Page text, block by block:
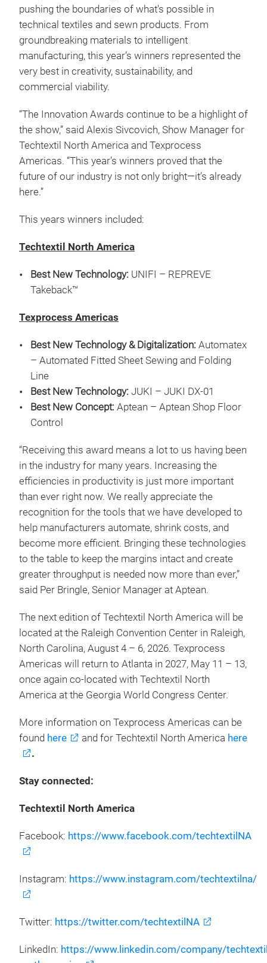
pushing the boundaries of what's possible in
technical textiles and sewn products. From
groundbreaking materials to intelligent
manufacturing, this year’s winners represented the
very best in creativity, sustainability, and
commercial viability.
“The Innovation Awards continue to be a highlight of
the show,” said Alexis Sivcovich, Show Manager for
Techtextil North America and Texprocess
Americas. “This year’s winners proved that the
future of our industry is not only bright—it’s already
here.”
This years winners included:
Techtextil North America
Best New Technology: UNIFI – REPREVE
Takeback™
Texprocess Americas
Best New Technology & Digitalization: Automatex
– Automated Fitted Sheet Sewing and Folding
Line
Best New Technology: JUKI – JUKI DX-01
Best New Concept: Aptean – Aptean Shop Floor
Control
“Receiving this award means a lot to us having been
in the industry for many years. Increasing the
efficiencies in productivity is just more important
than ever right now. We really appreciate the
recognition for the tools that we have developed to
help manufacturers automate, shrink costs, and
become more efficient. Bringing these technologies
to the table to keep the margins intact and create
greater throughput is needed now more than ever,”
said Per Bringle, Senior Manager at Aptean.
The next edition of Techtextil North America will be
located at the Raleigh Convention Center in Raleigh,
North Carolina, August 4 – 6, 2026. Texprocess
Americas will return to Atlanta in 2027, May 11 – 13,
once again co-located with Techtextil North
America at the Georgia World Congress Center.
More information on Texprocess Americas can be
found here and for Techtextil North America here
.
Stay connected:
Techtextil North America
Facebook: https://www.facebook.com/techtextilNA
Instagram: https://www.instagram.com/techtextilna/
Twitter: https://twitter.com/techtextilNA
LinkedIn: https://www.linkedin.com/company/